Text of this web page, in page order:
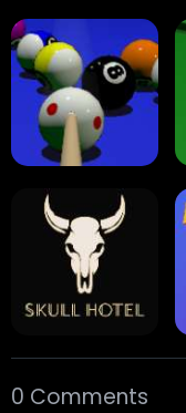
Arrow Escape
Eight Ball Pool
0 Comments